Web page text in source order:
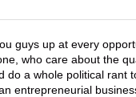
guys up at every
who care about the
do a whole political rant
entrepreneurial